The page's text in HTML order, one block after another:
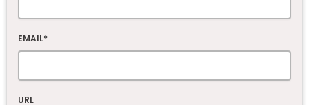
EMAIL*
URL